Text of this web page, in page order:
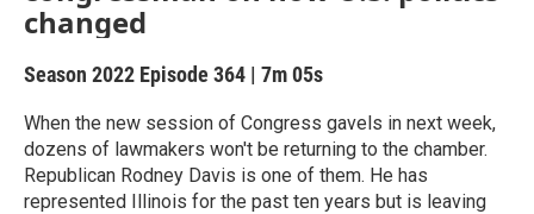
changed
Season 2022 Episode 364 | 7m 05s
When the new session of Congress gavels in next week,
dozens of lawmakers won't be returning to the chamber.
Republican Rodney Davis is one of them. He has
represented Illinois for the past ten years but is leaving